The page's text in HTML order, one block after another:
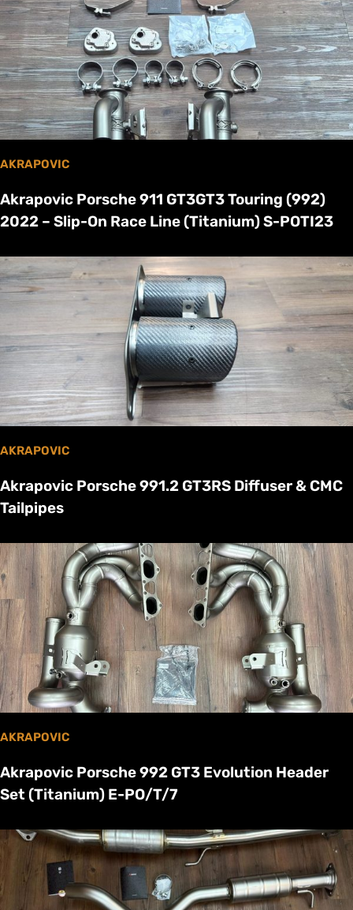
AKRAPOVIC
Akrapovic Porsche 911 GT3GT3 Touring (992)
2022 – Slip-On Race Line (Titanium) S-POTI23
AKRAPOVIC
Akrapovic Porsche 991.2 GT3RS Diffuser & CMC
Tailpipes
AKRAPOVIC
Akrapovic Porsche 992 GT3 Evolution Header
Set (Titanium) E-PO/T/7